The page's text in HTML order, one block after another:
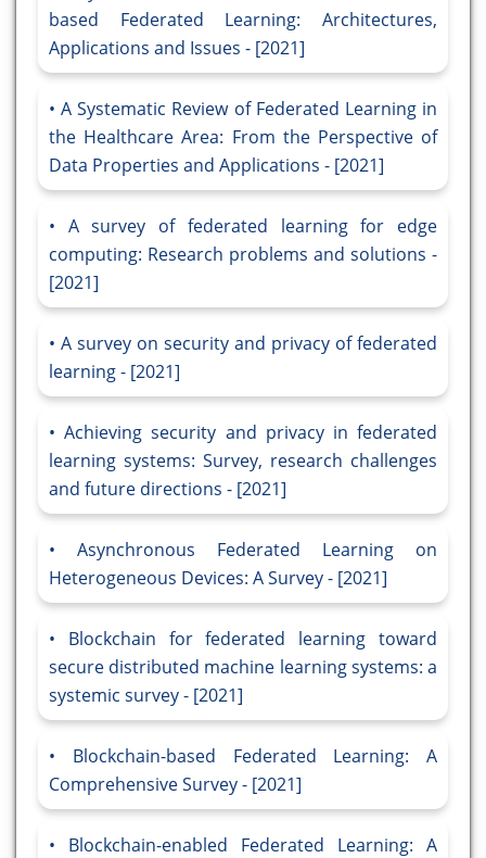
based Federated Learning: Architectures,
Applications and Issues - [2021]
A Systematic Review of Federated Learning in
the Healthcare Area: From the Perspective of
Data Properties and Applications - [2021]
A survey of federated learning for edge
computing: Research problems and solutions -
[2021]
A survey on security and privacy of federated
learning - [2021]
Achieving security and privacy in federated
learning systems: Survey, research challenges
and future directions - [2021]
Asynchronous Federated Learning on
Heterogeneous Devices: A Survey - [2021]
Blockchain for federated learning toward
secure distributed machine learning systems: a
systemic survey - [2021]
Blockchain-based Federated Learning: A
Comprehensive Survey - [2021]
Blockchain-enabled Federated Learning: A